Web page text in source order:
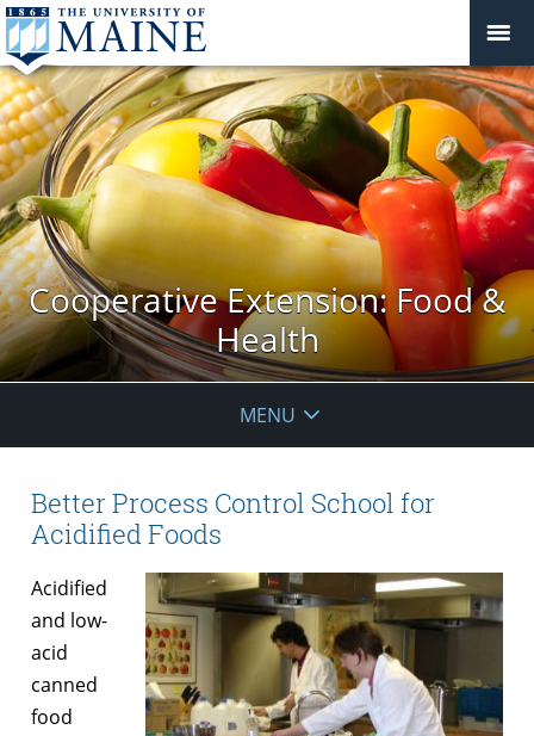
Cooperative Extension: Food &
Health
MENU
Better Process Control School for
Acidified Foods
Acidified
and low-
acid
canned
food